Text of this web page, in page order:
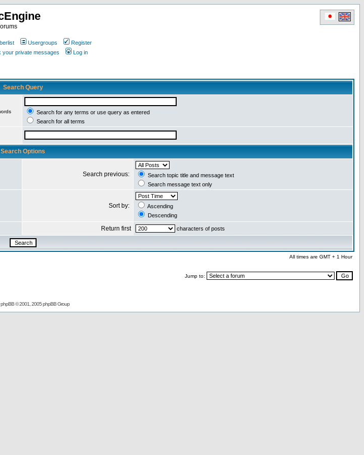
Usergroups
Register
your private messages Log in
Search Query
Search for any terms or use query as entered
Search for all terms
Search Options
Search previous:
Search topic title and message text
Search message text only
Sort by:
Ascending
Descending
Return first characters of posts
All times are GMT + 1 Hour
Jump to:
phpBB© 2001, 2005 phpBB Group